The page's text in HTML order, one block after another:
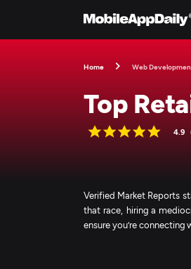
Home Web
Top
4.9
Verified Market Reports
that race, hiring a
ensure you’re